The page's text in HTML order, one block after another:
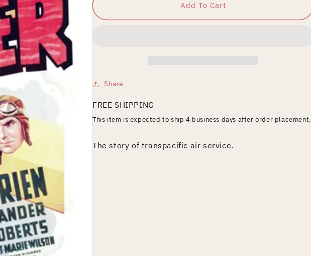
Add To Cart
Share
FREE SHIPPING
This item is expected to ship 4 business days after order placement.
The story of transpacific air service.